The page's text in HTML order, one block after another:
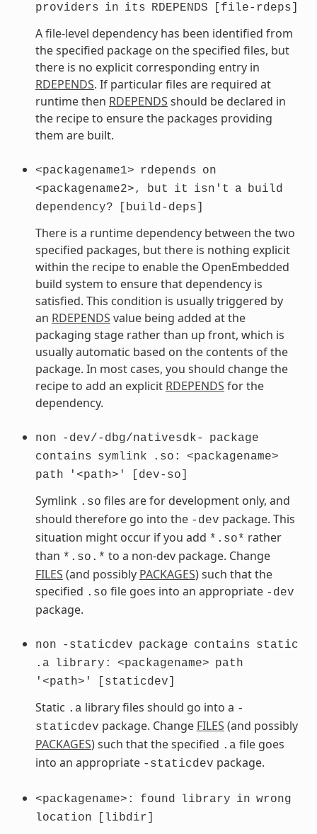
providers in its RDEPENDS [file-rdeps]
A file-level dependency has been identified from
the specified package on the specified files, but
there is no explicit corresponding entry in
RDEPENDS. If particular files are required at
runtime then RDEPENDS should be declared in
the recipe to ensure the packages providing
them are built.
<packagename1> rdepends on
<packagename2>,
but it isn't a
build
dependency?
[build-deps]
There is a runtime dependency between the two
specified packages, but there is nothing explicit
within the recipe to enable the OpenEmbedded
build system to ensure that dependency is
satisfied. This condition is usually triggered by
an RDEPENDS value being added at the
packaging stage rather than up front, which is
usually automatic based on the contents of the
package. In most cases, you should change the
recipe to add an explicit RDEPENDS for the
dependency.
non -dev/-dbg/nativesdk-
package
contains symlink .so:
<packagename>
path
'<path>' [dev-so]
Symlink .so files are for development only, and
should therefore go into the -dev package. This
situation might occur if you add *.so* rather
than *.so.* to a non-dev package. Change
FILES (and possibly PACKAGES) such that the
specified .so file goes into an appropriate -dev
package.
non -staticdev package contains static
.a
library: <packagename> path
'<path>'
[staticdev]
Static .a library files should go into a -
staticdev package. Change FILES (and possibly
PACKAGES) such that the specified .a file goes
into an appropriate -staticdev package.
<packagename>: found library in wrong
location
[libdir]